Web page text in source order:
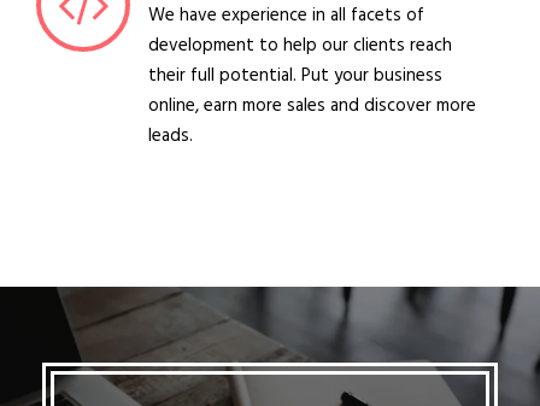
We have experience in all facets of
development to help our clients reach
their full potential. Put your business
online, earn more sales and discover more
leads.